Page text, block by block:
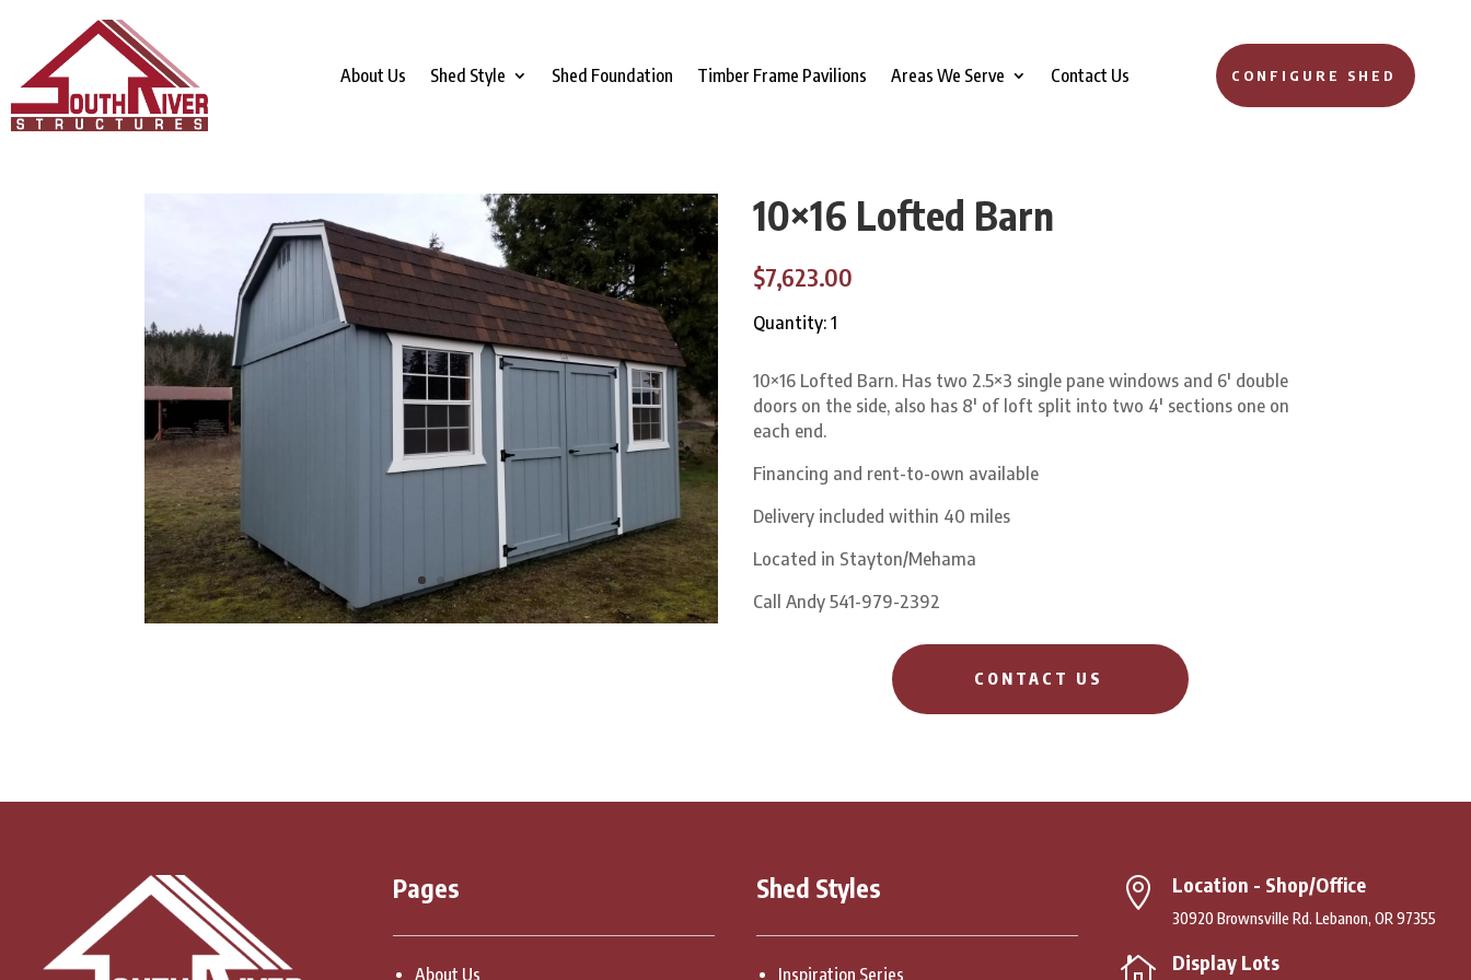
About Us Shed Style Shed Foundation Timber Frame Pavilions Areas We Serve Contact Us CONFIGURE SHED
10×16 Lofted Barn
$7,623.00
Quantity: 1
10×16 Lofted Barn. Has two 2.5×3 single pane windows and 6′ double
doors on the side, also has 8′ of loft split into two 4′ sections one on
each end.
Financing and rent-to-own available
Delivery included within 40 miles
Located in Stayton/Mehama
Call Andy 541-979-2392
CONTACT US
Pages
About Us
Shed Styles
Inspiration Series
 Location - Shop/Office
30920 Brownsville Rd. Lebanon, OR 97355
 Display Lots